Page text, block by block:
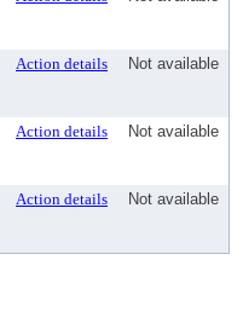
Action details Not available
Action details Not available
Action details Not available